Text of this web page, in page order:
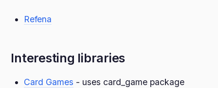
Refena
Interesting libraries
Card Games - uses card_game package